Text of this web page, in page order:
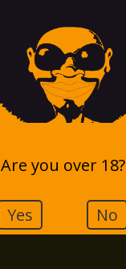
Are you over 18?
Yes No